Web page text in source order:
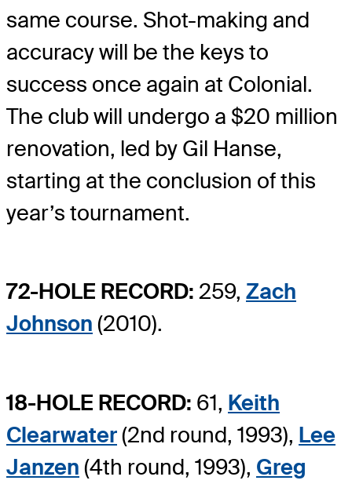
same course. Shot-making and
accuracy will be the keys to
success once again at Colonial.
The club will undergo a $20 million
renovation, led by Gil Hanse,
starting at the conclusion of this
year’s tournament.
72-HOLE RECORD: 259, Zach
Johnson (2010).
18-HOLE RECORD: 61, Keith
Clearwater(2nd round, 1993), Lee
Janzen (4th round, 1993), Greg